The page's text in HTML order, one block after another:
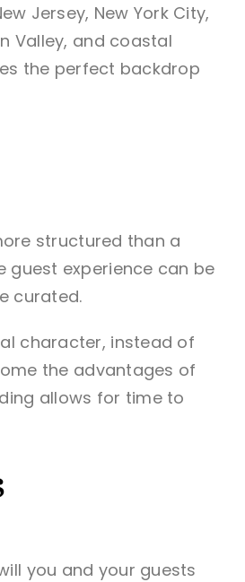
Jersey, New York City,
Valley, and coastal
the perfect backdrop
structured than a
experience can be
curated.
character, instead of
the advantages of
allows for time to
you and your guests